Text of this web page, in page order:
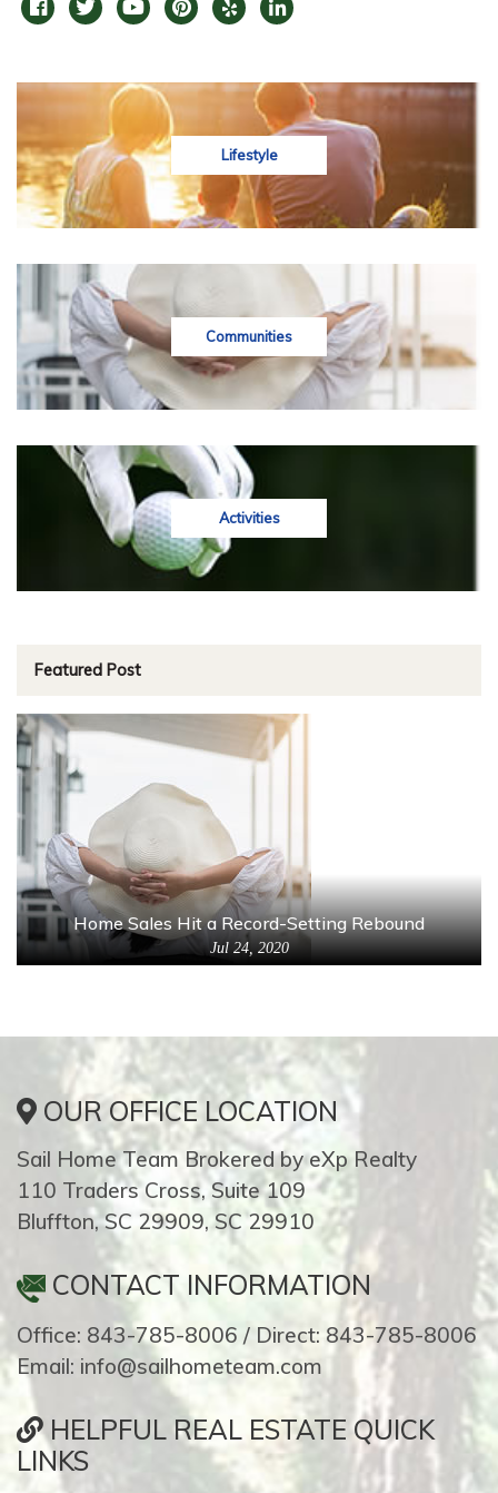
Lifestyle
Communities
Activities
Featured Post
Home Sales Hit a Record-Setting Rebound
Jul 24, 2020
OUR OFFICE LOCATION
Sail Home Team Brokered by eXp Realty
110 Traders Cross, Suite 109
Bluffton, SC 29909, SC 29910
CONTACT INFORMATION
Office: 843-785-8006 / Direct: 843-785-8006
Email: info@sailhometeam.com
HELPFUL REAL ESTATE QUICK
LINKS